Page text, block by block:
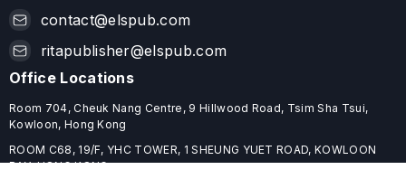
contact@elspub.com
ritapublisher@elspub.com
Office Locations
Room 704, Cheuk Nang Centre, 9 Hillwood Road, Tsim Sha Tsui,
Kowloon, Hong Kong
ROOM C68, 19/F, YHC TOWER, 1 SHEUNG YUET ROAD, KOWLOON
BAY, HONG KONG